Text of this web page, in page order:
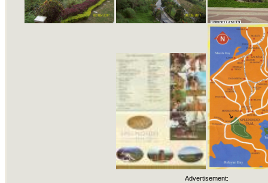
Advertisement: